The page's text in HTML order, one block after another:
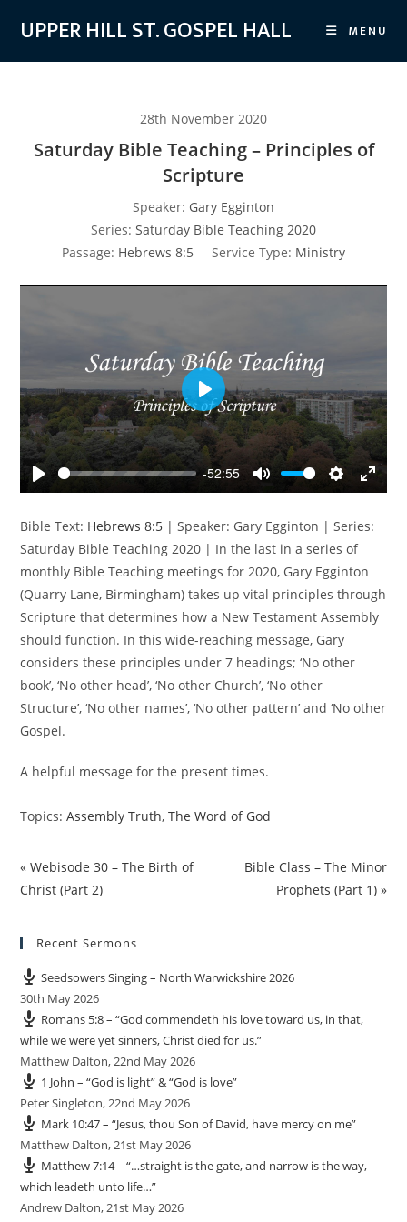
UPPER HILL ST. GOSPEL HALL MENU
28th November 2020
Saturday Bible Teaching – Principles of
Scripture
Speaker: Gary Egginton
Series: Saturday Bible Teaching 2020
Passage: Hebrews 8:5 Service Type: Ministry
P
a
y
-52:55
M
e
S
t
t
i
n
g
s
E
t
r
f
u
c
P
l
a
y
Bible Text: Hebrews 8:5 | Speaker: Gary Egginton | Series:
Saturday Bible Teaching 2020 | In the last in a series of
monthly Bible Teaching meetings for 2020, Gary Egginton
(Quarry Lane, Birmingham) takes up vital principles through
Scripture that determines how a New Testament Assembly
should function. In this wide-reaching message, Gary
considers these principles under 7 headings; ‘No other
book’, ‘No other head’, ‘No other Church’, ‘No other
Structure’, ‘No other names’, ‘No other pattern’ and ‘No other
Gospel.
A helpful message for the present times.
Topics: Assembly Truth,The Word of God
« Webisode 30 – The Birth of
Christ (Part 2)
Bible Class – The Minor
Prophets (Part 1) »
Recent Sermons
Seedsowers Singing – North Warwickshire 2026
30th May 2026
Romans 5:8 – “God commendeth his love toward us, in that,
while we were yet sinners, Christ died for us.”
Matthew Dalton,22nd May 2026
1 John – “God is light” & “God is love”
Peter Singleton,22nd May 2026
Mark 10:47 – “Jesus, thou Son of David, have mercy on me”
Matthew Dalton,21st May 2026
Matthew 7:14 – “…straight is the gate, and narrow is the way,
which leadeth unto life…”
Andrew Dalton,21st May 2026